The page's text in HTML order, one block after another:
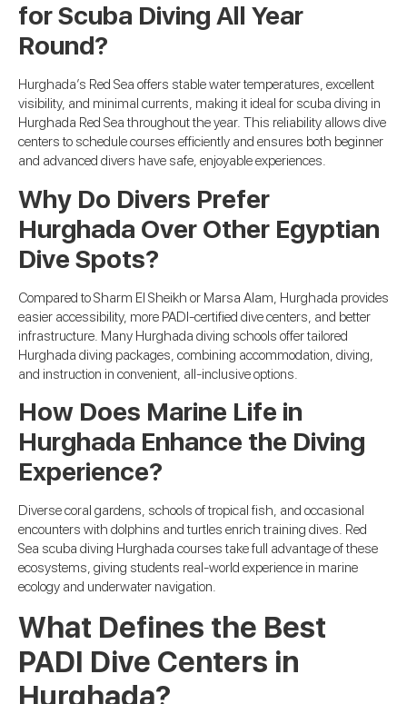
for Scuba Diving All Year
Round?
Hurghada’s Red Sea offers stable water temperatures, excellent
visibility, and minimal currents, making it ideal for scuba diving in
Hurghada Red Sea throughout the year. This reliability allows dive
centers to schedule courses efficiently and ensures both beginner
and advanced divers have safe, enjoyable experiences.
Why Do Divers Prefer
Hurghada Over Other Egyptian
Dive Spots?
Compared to Sharm El Sheikh or Marsa Alam, Hurghada provides
easier accessibility, more PADI-certified dive centers, and better
infrastructure. Many Hurghada diving schools offer tailored
Hurghada diving packages, combining accommodation, diving,
and instruction in convenient, all-inclusive options.
How Does Marine Life in
Hurghada Enhance the Diving
Experience?
Diverse coral gardens, schools of tropical fish, and occasional
encounters with dolphins and turtles enrich training dives. Red
Sea scuba diving Hurghada courses take full advantage of these
ecosystems, giving students real-world experience in marine
ecology and underwater navigation.
What Defines the Best
PADI Dive Centers in
Hurghada?